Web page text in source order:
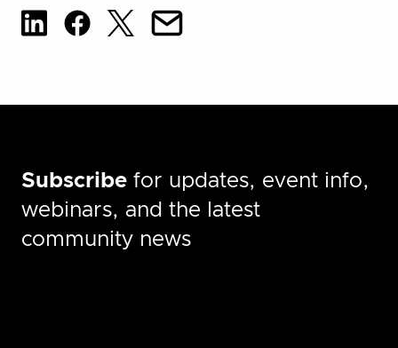
Subscribe for updates, event info,
webinars, and the latest
community news